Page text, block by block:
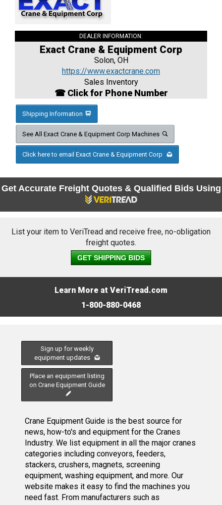
DEALER INFORMATION:
Exact Crane & Equipment Corp
Solon, OH
https://www.exactcrane.com
Sales Inventory
☎ Click for Phone Number
Shipping Information
See All Exact Crane & Equipment Corp Machines
Click here to email Exact Crane & Equipment Corp
Get Accurate Freight Quotes & Qualified Bids Using
List your item to VeriTread and receive free, no-obligation
freight quotes.
GET SHIPPING BIDS
Learn More at VeriTread.com
1-800-880-0468
Sign up for weekly
equipment updates
Place an equipment listing
on Crane Equipment Guide
Crane Equipment Guide is the best source for
news, how-to's and equipment for the Cranes
Industry. We list equipment in all the major cranes
categories including conveyors, feeders,
stackers, crushers, magnets, screening
equipment, washing equipment, and more. Our
website makes it easy to find the machines you
need fast. From manufacturers such as